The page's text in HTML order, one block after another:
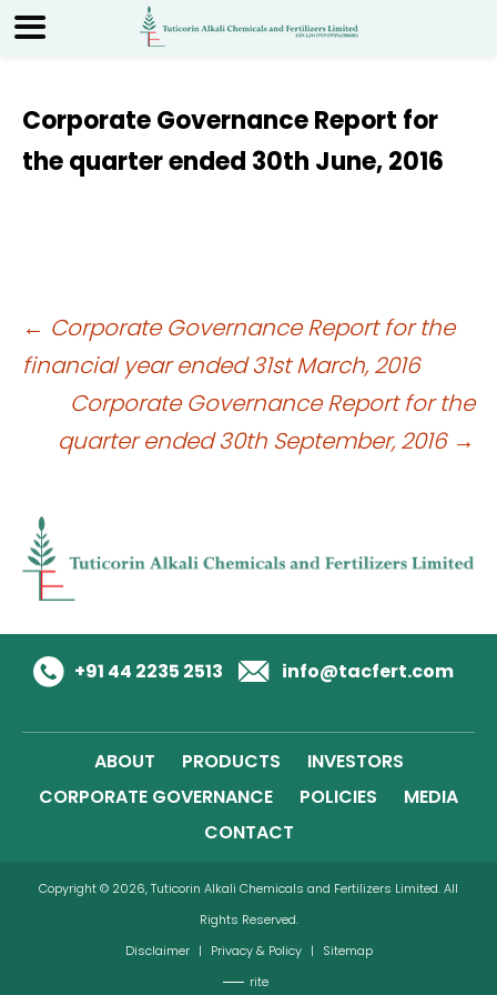
Corporate Governance Report for
the quarter ended 30th June, 2016
Post
navigation
← Corporate Governance Report for the
financial year ended 31st March, 2016
Corporate Governance Report for the
quarter ended 30th September, 2016 →
+91 44 2235 2513 info@tacfert.com
ABOUT PRODUCTS
INVESTORS
CORPORATE GOVERNANCE
POLICIES
MEDIA
CONTACT
Copyright © 2026, Tuticorin Alkali Chemicals and Fertilizers Limited. All
Rights Reserved.
Disclaimer | Privacy & Policy |
Sitemap
rite